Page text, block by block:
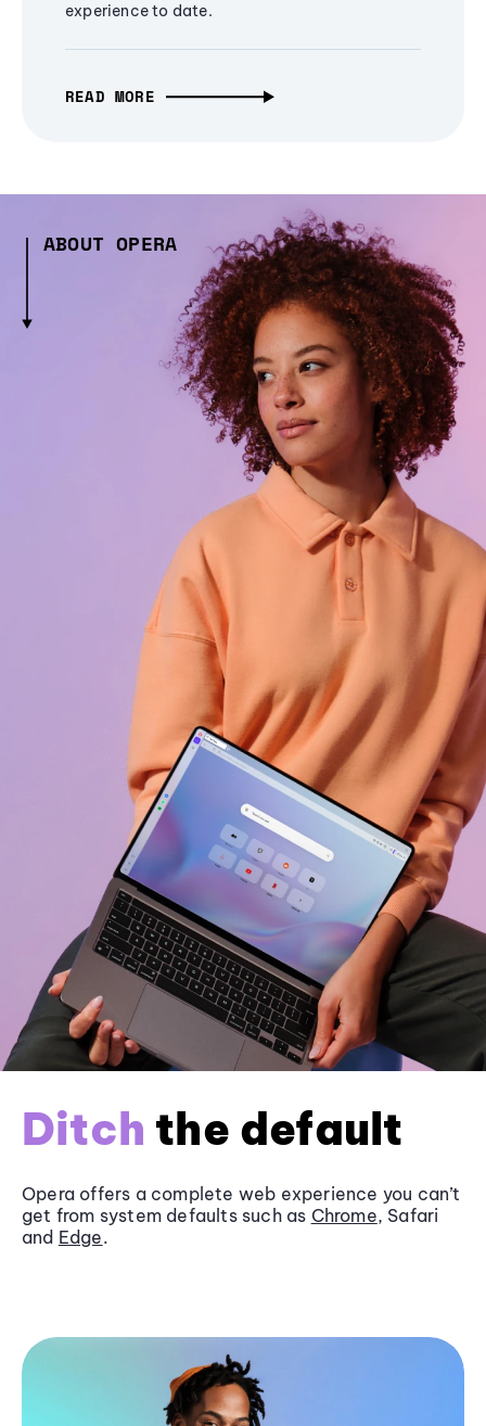
experience to date.
READ MORE
ABOUT OPERA
Ditch the default
Opera offers a complete web experience you can’t
get from system defaults such as Chrome, Safari
and Edge.